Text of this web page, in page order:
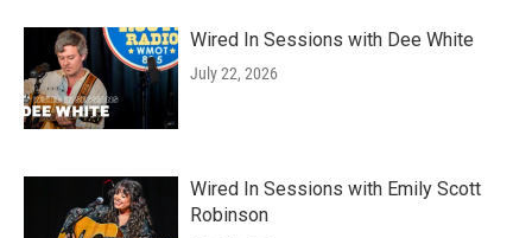
Wired In Sessions with Dee White
July 22, 2026
Wired In Sessions with Emily Scott
Robinson